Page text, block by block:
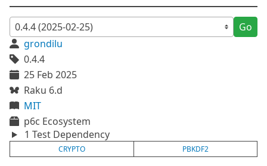
Go
grondilu
0.4.4
25 Feb 2025
Raku 6.d
MIT
p6c Ecosystem
1 Test Dependency
CRYPTO PBKDF2